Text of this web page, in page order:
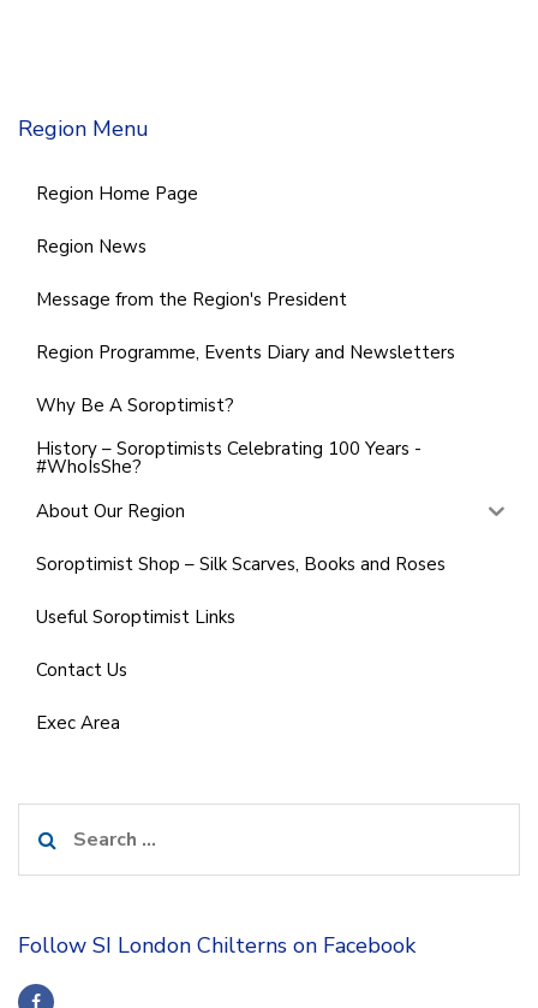
Region Menu
Region Home Page
Region News
Message from the Region's President
Region Programme, Events Diary and Newsletters
Why Be A Soroptimist?
History – Soroptimists Celebrating 100 Years -
#WhoIsShe?
About Our Region
Soroptimist Shop – Silk Scarves, Books and Roses
Useful Soroptimist Links
Contact Us
Exec Area
for:
Follow SI London Chilterns on Facebook